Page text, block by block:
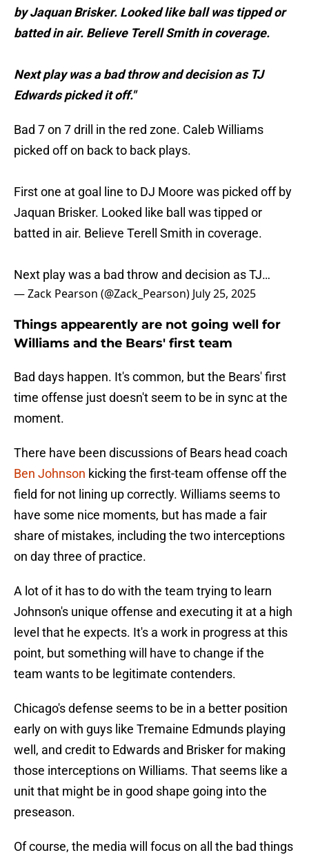
by Jaquan Brisker. Looked like ball was tipped or
batted in air. Believe Terell Smith in coverage.
Next play was a bad throw and decision as TJ
Edwards picked it off."
Bad 7 on 7 drill in the red zone. Caleb Williams
picked off on back to back plays.
First one at goal line to DJ Moore was picked off by
Jaquan Brisker. Looked like ball was tipped or
batted in air. Believe Terell Smith in coverage.
Next play was a bad throw and decision as TJ…
— Zack Pearson (@Zack_Pearson) July 25, 2025
Things appearently are not going well for
Williams and the Bears' first team
Bad days happen. It's common, but the Bears' first
time offense just doesn't seem to be in sync at the
moment.
There have been discussions of Bears head coach
Ben Johnson kicking the first-team offense off the
field for not lining up correctly. Williams seems to
have some nice moments, but has made a fair
share of mistakes, including the two interceptions
on day three of practice.
A lot of it has to do with the team trying to learn
Johnson's unique offense and executing it at a high
level that he expects. It's a work in progress at this
point, but something will have to change if the
team wants to be legitimate contenders.
Chicago's defense seems to be in a better position
early on with guys like Tremaine Edmunds playing
well, and credit to Edwards and Brisker for making
those interceptions on Williams. That seems like a
unit that might be in good shape going into the
preseason.
Of course, the media will focus on all the bad things